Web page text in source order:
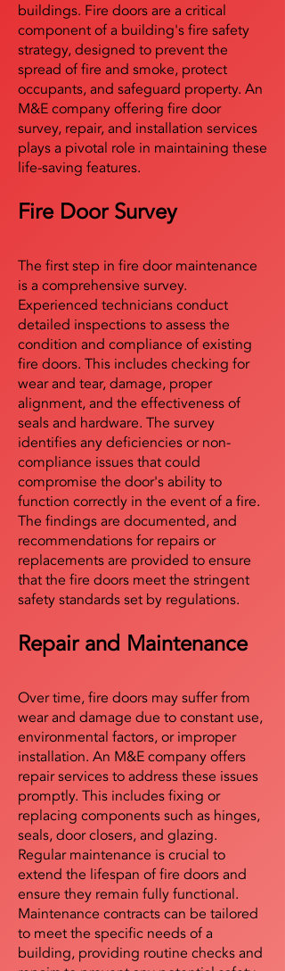
buildings. Fire doors are a critical
component of a building's fire safety
strategy, designed to prevent the
spread of fire and smoke, protect
occupants, and safeguard property. An
M&E company offering fire door
survey, repair, and installation services
plays a pivotal role in maintaining these
life-saving features.
Fire Door Survey
The first step in fire door maintenance
is a comprehensive survey.
Experienced technicians conduct
detailed inspections to assess the
condition and compliance of existing
fire doors. This includes checking for
wear and tear, damage, proper
alignment, and the effectiveness of
seals and hardware. The survey
identifies any deficiencies or non-
compliance issues that could
compromise the door's ability to
function correctly in the event of a fire.
The findings are documented, and
recommendations for repairs or
replacements are provided to ensure
that the fire doors meet the stringent
safety standards set by regulations.
Repair and Maintenance
Over time, fire doors may suffer from
wear and damage due to constant use,
environmental factors, or improper
installation. An M&E company offers
repair services to address these issues
promptly. This includes fixing or
replacing components such as hinges,
seals, door closers, and glazing.
Regular maintenance is crucial to
extend the lifespan of fire doors and
ensure they remain fully functional.
Maintenance contracts can be tailored
to meet the specific needs of a
building, providing routine checks and